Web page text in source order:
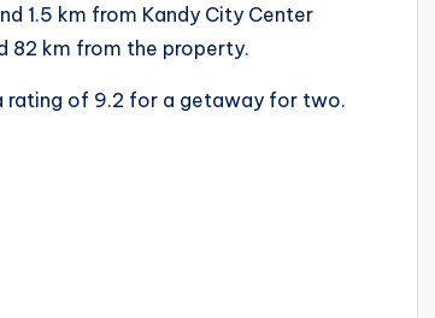
1.5 km from Kandy City Center
82 km from the property.
rating of 9.2 for a getaway for two.